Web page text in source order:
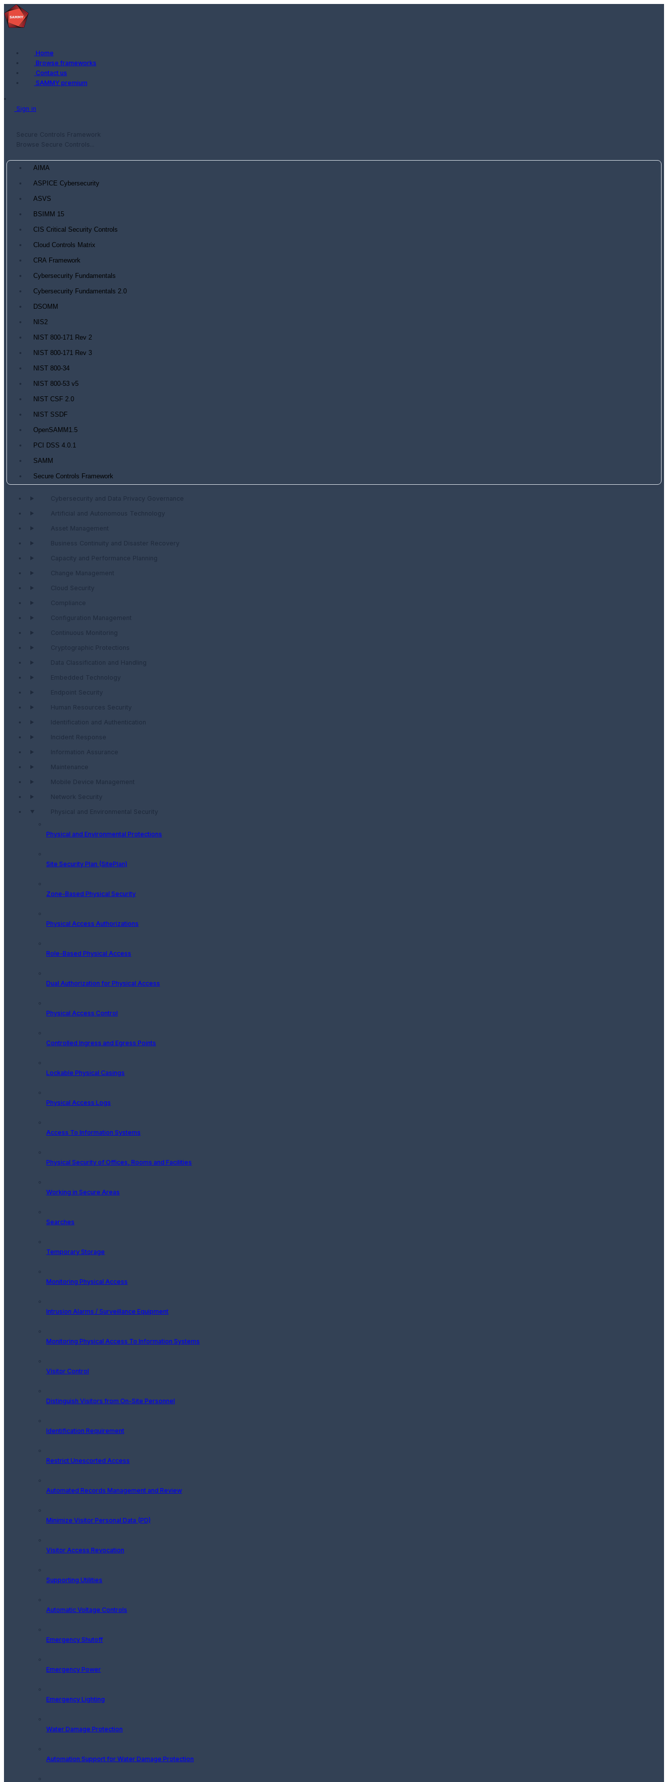
Home
Browse frameworks
Contact us
SAMMY premium
Sign in
Secure Controls Framework
Browse Secure Controls...
AIMA
ASPICE Cybersecurity
ASVS
BSIMM 15
CIS Critical Security Controls
Cloud Controls Matrix
CRA Framework
Cybersecurity Fundamentals
Cybersecurity Fundamentals 2.0
DSOMM
NIS2
NIST 800-171 Rev 2
NIST 800-171 Rev 3
NIST 800-34
NIST 800-53 v5
NIST CSF 2.0
NIST SSDF
OpenSAMM1.5
PCI DSS 4.0.1
SAMM
Secure Controls Framework
Cybersecurity and Data Privacy Governance
Artificial and Autonomous Technology
Asset Management
Business Continuity and Disaster Recovery
Capacity and Performance Planning
Change Management
Cloud Security
Compliance
Configuration Management
Continuous Monitoring
Cryptographic Protections
Data Classification and Handling
Embedded Technology
Endpoint Security
Human Resources Security
Identification and Authentication
Incident Response
Information Assurance
Maintenance
Mobile Device Management
Network Security
Physical and Environmental Security
Physical and Environmental Protections
Site Security Plan (SitePlan)
Zone-Based Physical Security
Physical Access Authorizations
Role-Based Physical Access
Dual Authorization for Physical Access
Physical Access Control
Controlled Ingress and Egress Points
Lockable Physical Casings
Physical Access Logs
Access To Information Systems
Physical Security of Offices, Rooms and Facilities
Working in Secure Areas
Searches
Temporary Storage
Monitoring Physical Access
Intrusion Alarms / Surveillance Equipment
Monitoring Physical Access To Information Systems
Visitor Control
Distinguish Visitors from On-Site Personnel
Identification Requirement
Restrict Unescorted Access
Automated Records Management and Review
Minimize Visitor Personal Data (PD)
Visitor Access Revocation
Supporting Utilities
Automatic Voltage Controls
Emergency Shutoff
Emergency Power
Emergency Lighting
Water Damage Protection
Automation Support for Water Damage Protection